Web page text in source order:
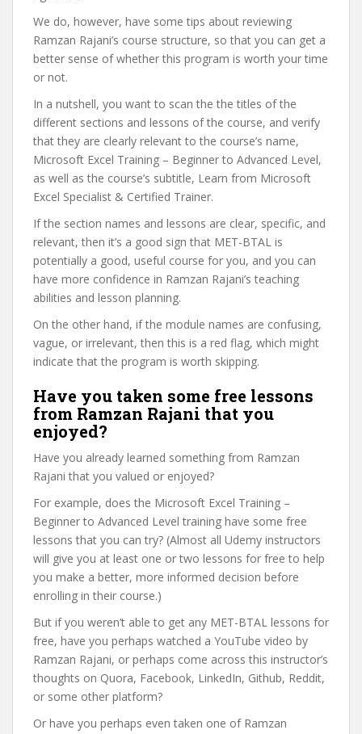
We do, however, have some tips about reviewing
Ramzan Rajani’s course structure, so that you can get a
better sense of whether this program is worth your time
or not.
In a nutshell, you want to scan the the titles of the
different sections and lessons of the course, and verify
that they are clearly relevant to the course’s name,
Microsoft Excel Training – Beginner to Advanced Level,
as well as the course’s subtitle, Learn from Microsoft
Excel Specialist & Certified Trainer.
If the section names and lessons are clear, specific, and
relevant, then it’s a good sign that MET-BTAL is
potentially a good, useful course for you, and you can
have more confidence in Ramzan Rajani’s teaching
abilities and lesson planning.
On the other hand, if the module names are confusing,
vague, or irrelevant, then this is a red flag, which might
indicate that the program is worth skipping.
Have you taken some free lessons
from Ramzan Rajani that you
enjoyed?
Have you already learned something from Ramzan
Rajani that you valued or enjoyed?
For example, does the Microsoft Excel Training –
Beginner to Advanced Level training have some free
lessons that you can try? (Almost all Udemy instructors
will give you at least one or two lessons for free to help
you make a better, more informed decision before
enrolling in their course.)
But if you weren’t able to get any MET-BTAL lessons for
free, have you perhaps watched a YouTube video by
Ramzan Rajani, or perhaps come across this instructor’s
thoughts on Quora, Facebook, LinkedIn, Github, Reddit,
or some other platform?
Or have you perhaps even taken one of Ramzan